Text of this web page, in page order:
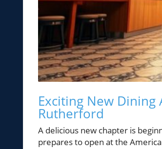
Exciting New Dining
Rutherford
A delicious new chapter is
prepares to open at the